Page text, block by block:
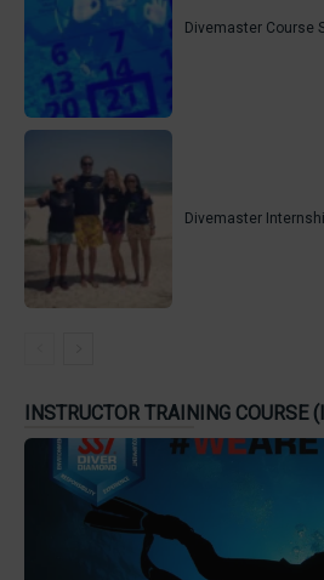
Divemaster Course
Divemaster
INSTRUCTOR TRAINING COURSE